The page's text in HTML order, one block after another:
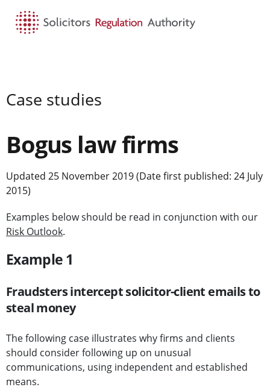
Case studies
Bogus law firms
Updated 25 November 2019 (Date first published: 24 July
2015)
Examples below should be read in conjunction with our
Risk Outlook.
Example 1
Fraudsters intercept solicitor-client emails to
steal money
The following case illustrates why firms and clients
should consider following up on unusual
communications, using independent and established
means.